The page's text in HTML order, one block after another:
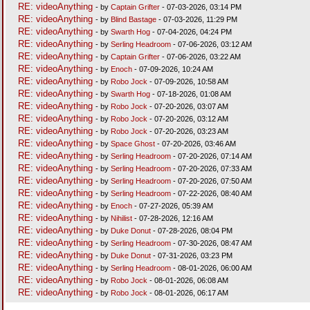
RE: videoAnything - by Captain Grifter- 07-03-2026, 03:14 PM
RE: videoAnything - by Blind Bastage- 07-03-2026, 11:29 PM
RE: videoAnything - by Swarth Hog- 07-04-2026, 04:24 PM
RE: videoAnything - by Serling Headroom- 07-06-2026, 03:12 AM
RE: videoAnything - by Captain Grifter- 07-06-2026, 03:22 AM
RE: videoAnything - by Enoch- 07-09-2026, 10:24 AM
RE: videoAnything - by Robo Jock - 07-09-2026, 10:58 AM
RE: videoAnything - by Swarth Hog- 07-18-2026, 01:08 AM
RE: videoAnything - by Robo Jock - 07-20-2026, 03:07 AM
RE: videoAnything - by Robo Jock - 07-20-2026, 03:12 AM
RE: videoAnything - by Robo Jock - 07-20-2026, 03:23 AM
RE: videoAnything - by Space Ghost- 07-20-2026, 03:46 AM
RE: videoAnything - by Serling Headroom- 07-20-2026, 07:14 AM
RE: videoAnything - by Serling Headroom- 07-20-2026, 07:33 AM
RE: videoAnything - by Serling Headroom- 07-20-2026, 07:50 AM
RE: videoAnything - by Serling Headroom- 07-22-2026, 08:40 AM
RE: videoAnything - by Enoch- 07-27-2026, 05:39 AM
RE: videoAnything - by Nihilist- 07-28-2026, 12:16 AM
RE: videoAnything - by Duke Donut- 07-28-2026, 08:04 PM
RE: videoAnything - by Serling Headroom- 07-30-2026, 08:47 AM
RE: videoAnything - by Duke Donut- 07-31-2026, 03:23 PM
RE: videoAnything - by Serling Headroom- 08-01-2026, 06:00 AM
RE: videoAnything - by Robo Jock - 08-01-2026, 06:08 AM
RE: videoAnything - by Robo Jock - 08-01-2026, 06:17 AM